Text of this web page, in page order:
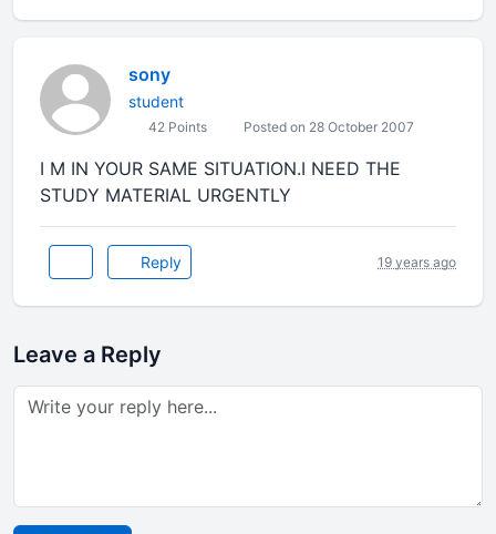
sony
student
42 Points Posted on 28 October 2007
I M IN YOUR SAME SITUATION.I NEED THE
STUDY MATERIAL URGENTLY
Reply 19 years ago
Leave a Reply